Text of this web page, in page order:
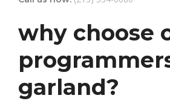
why choose
garland?